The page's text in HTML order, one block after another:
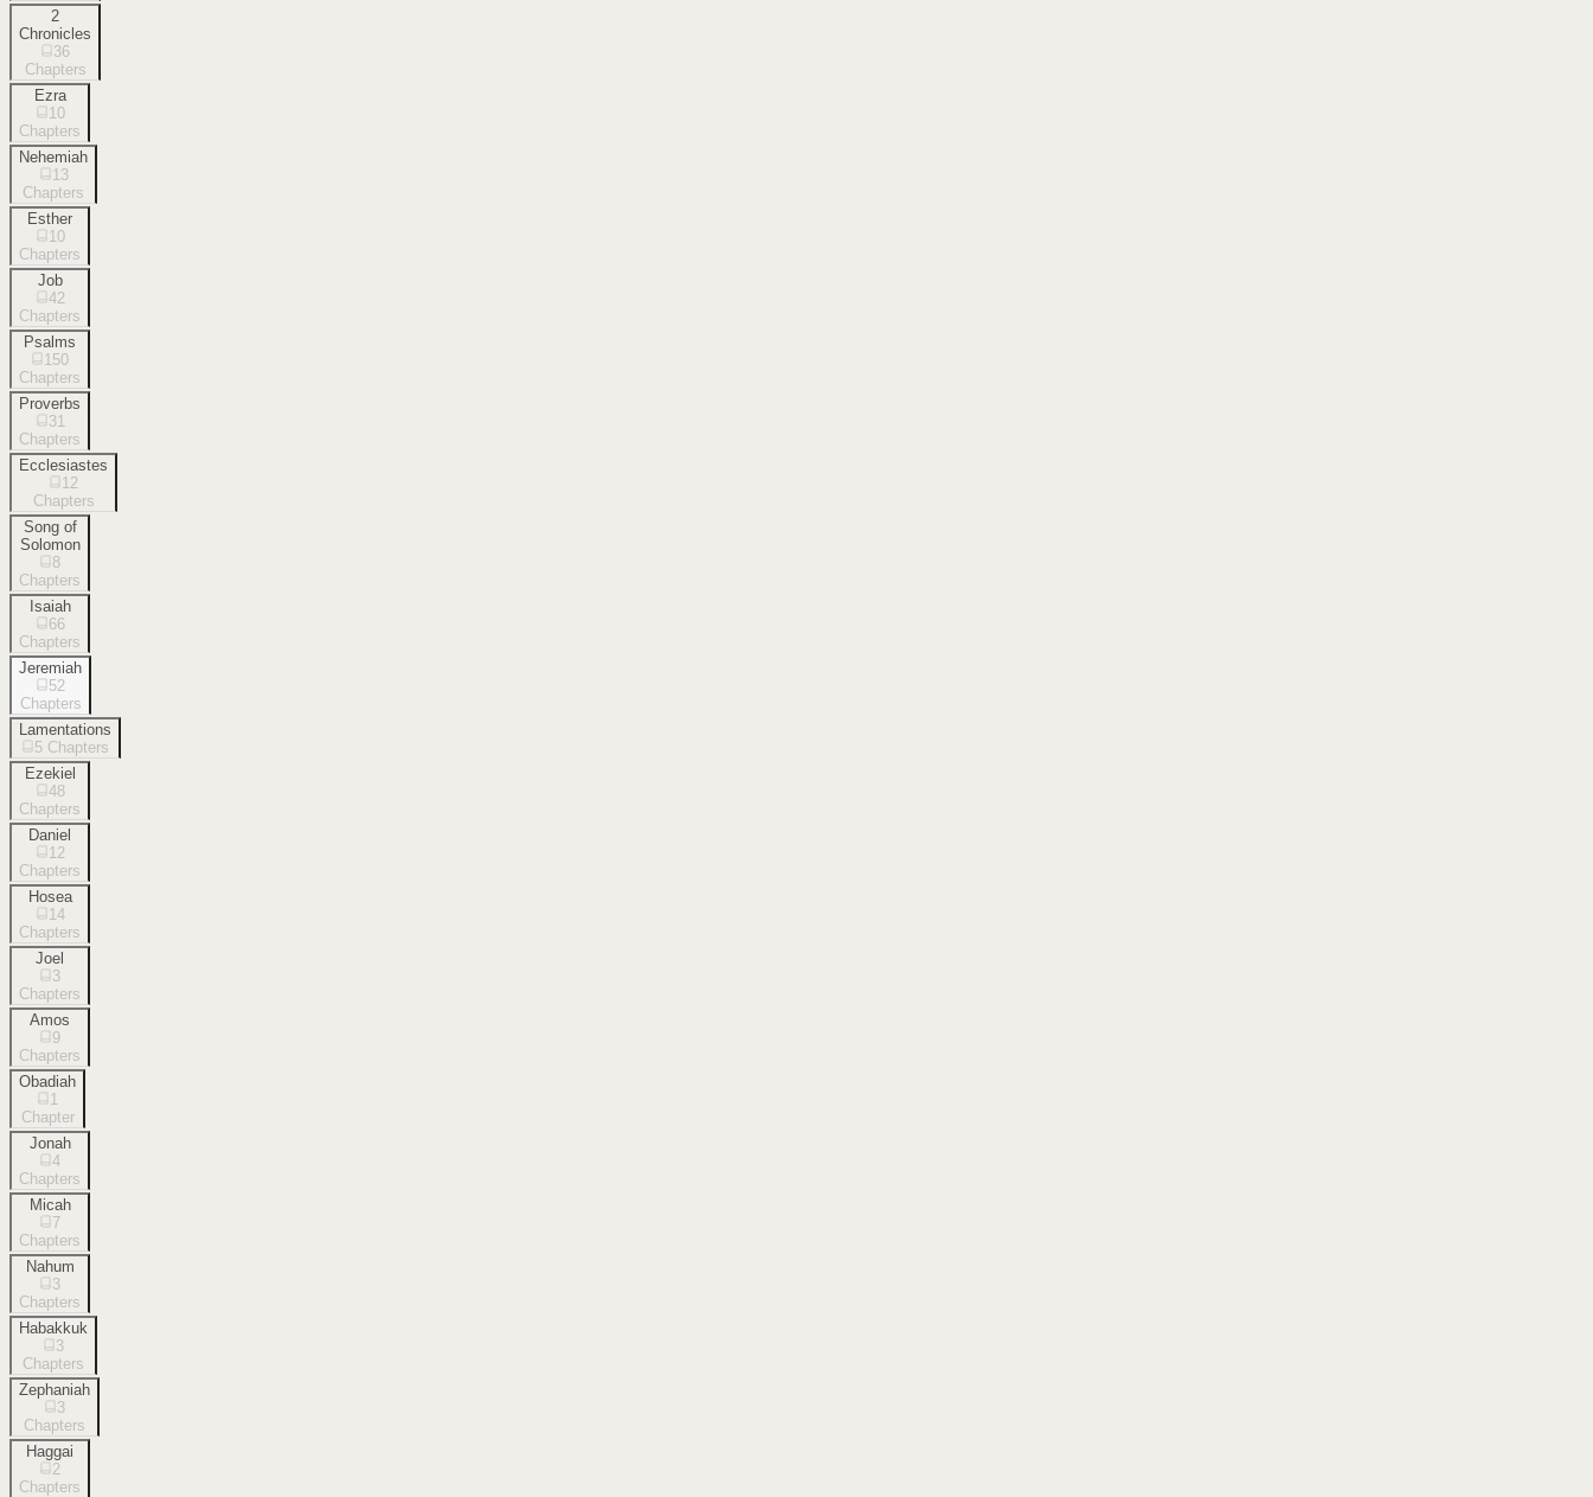
2
Chronicles
36
Chapters
Ezra
10
Chapters
Nehemiah
13
Chapters
Esther
10
Chapters
Job
42
Chapters
Psalms
150
Chapters
Proverbs
31
Chapters
Ecclesiastes
12
Chapters
Song of
Solomon
8
Chapters
Isaiah
66
Chapters
Jeremiah
52
Chapters
Lamentations
5 Chapters
Ezekiel
48
Chapters
Daniel
12
Chapters
Hosea
14
Chapters
Joel
3
Chapters
Amos
9
Chapters
Obadiah
1
Chapter
Jonah
4
Chapters
Micah
7
Chapters
Nahum
3
Chapters
Habakkuk
3
Chapters
Zephaniah
3
Chapters
Haggai
2
Chapters